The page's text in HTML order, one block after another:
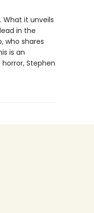
What it unveils
in the
who shares
is an
Stephen